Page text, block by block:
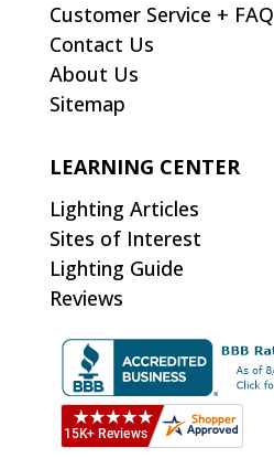
Customer Service + FAQ
Contact Us
About Us
Sitemap
LEARNING CENTER
Lighting Articles
Sites of Interest
Lighting Guide
Reviews